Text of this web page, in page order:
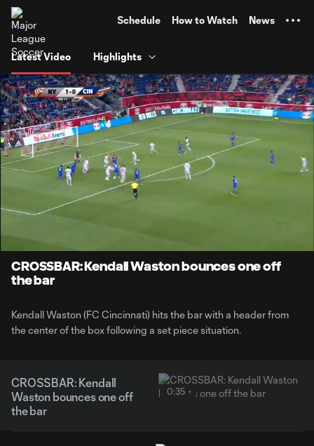
Schedule How to Watch News
Latest Video Highlights
Current
CROSSBAR: Kendall Waston bounces one off
the bar
Kendall Waston (FC Cincinnati) hits the bar with a header from
the center of the box following a set piece situation.
CROSSBAR: Kendall
Waston bounces one off
the bar
0:35